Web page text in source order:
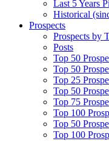
Last 5 Years
Historical
Prospects
Prospects by
Posts
Top 50
Top 50
Top 25
Top 50
Top 75
Top 100
Top 50
Top 100